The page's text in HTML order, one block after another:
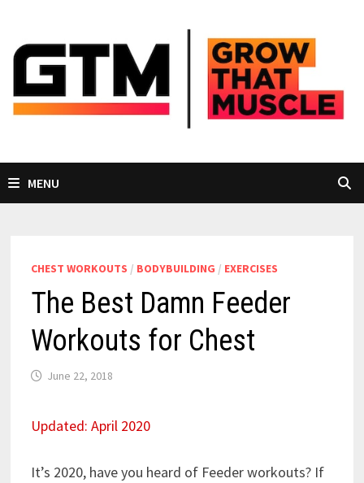
content
MENU
CHEST WORKOUTS / BODYBUILDING / EXERCISES
The Best Damn Feeder
Workouts for Chest
June 22, 2018
Updated: April 2020
It’s 2020, have you heard of Feeder workouts? If